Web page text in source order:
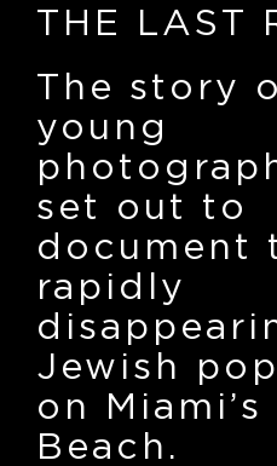
THE LAST
The story
young
set out to
document
rapidly
Jewish
on Miami’s
Beach.